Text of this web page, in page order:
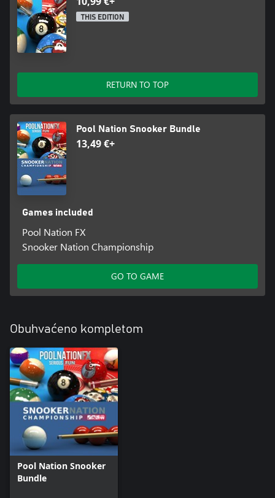
THIS EDITION
RETURN TO TOP
Pool Nation Snooker Bundle
13,49 €+
Games included
Pool Nation FX
Snooker Nation Championship
GO TO GAME
Obuhvaćeno kompletom
Pool Nation Snooker
Bundle